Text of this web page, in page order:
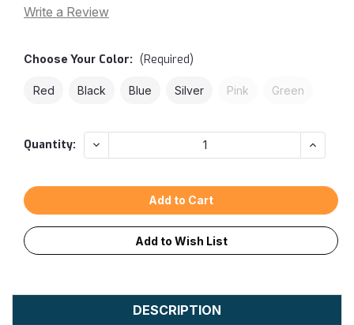
Write a Review
Choose Your Color: (Required)
Red Black Blue Silver Pink Green
Current
Quantity:
Decrease
Quantity:
Add to Wish List
DESCRIPTION